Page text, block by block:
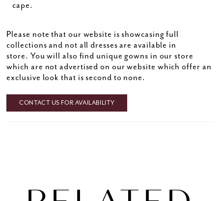
cape.
Please note that our website is showcasing full
collections and not all dresses are available in
store. You will also find unique gowns in our store
which are not advertised on our website which offer an
exclusive look that is second to none.
CONTACT US FOR AVAILABILITY